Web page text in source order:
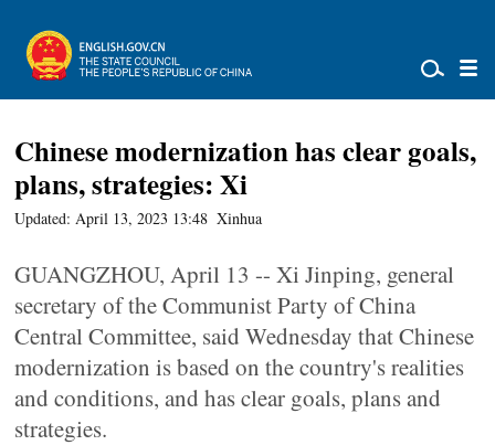
Chinese modernization has clear goals,
plans, strategies: Xi
Updated: April 13, 2023 13:48 Xinhua
GUANGZHOU, April 13 -- Xi Jinping, general
secretary of the Communist Party of China
Central Committee, said Wednesday that Chinese
modernization is based on the country's realities
and conditions, and has clear goals, plans and
strategies.